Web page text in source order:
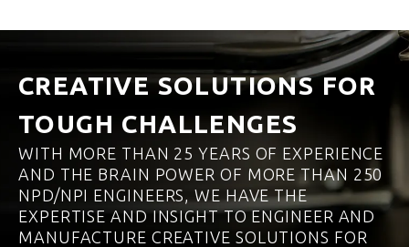
CREATIVE SOLUTIONS FOR
TOUGH CHALLENGES
WITH MORE THAN 25 YEARS OF EXPERIENCE
AND THE BRAIN POWER OF MORE THAN 250
NPD/NPI ENGINEERS, WE HAVE THE
EXPERTISE AND INSIGHT TO ENGINEER AND
MANUFACTURE CREATIVE SOLUTIONS FOR